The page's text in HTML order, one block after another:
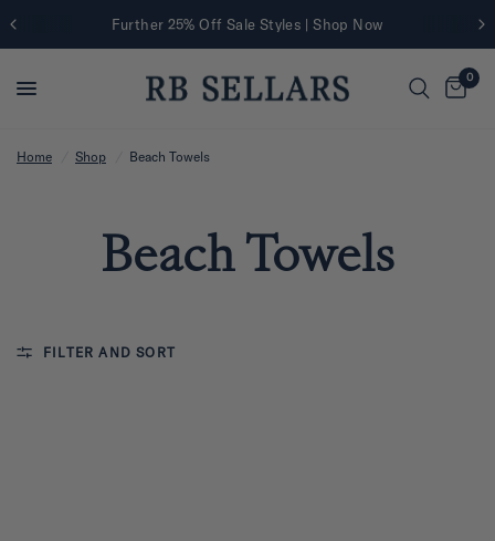
Further 25% Off Sale Styles | Shop Now
0
Home Shop Beach Towels
Beach Towels
FILTER AND SORT